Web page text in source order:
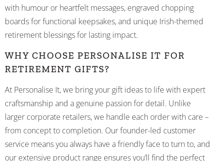
with humour or heartfelt messages, engraved chopping
boards for functional keepsakes, and unique Irish-themed
retirement blessings for lasting impact.
WHY CHOOSE PERSONALISE IT FOR
RETIREMENT GIFTS?
At Personalise It, we bring your gift ideas to life with expert
craftsmanship and a genuine passion for detail. Unlike
larger corporate retailers, we handle each order with care –
from concept to completion. Our founder-led customer
service means you always have a friendly face to turn to, and
our extensive product range ensures you’ll find the perfect